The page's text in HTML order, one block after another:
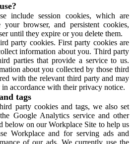
include session cookies, which are
browser, and persistent cookies,
until they expire or you delete them.
party cookies. First party cookies are
information about you. Third party
parties that provide a service to us.
about you collected by those third
with the relevant third party and may
accordance with their privacy notice.
tags
party cookies and tags, we also set
Google Analytics service and other
below on our Workplace Site to help us
Workplace and for serving ads and
of our ads. We currently use the